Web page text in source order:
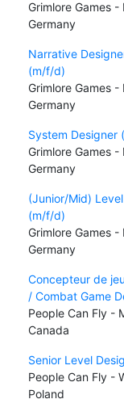
Grimlore Games -
Germany
Narrative
(m/f/d)
Grimlore Games -
Germany
System Designer
Grimlore Games -
Germany
(Junior/Mid)
(m/f/d)
Grimlore Games -
Germany
Concepteur de
/ Combat Game
People Can Fly -
Canada
Senior Level
People Can Fly -
Poland